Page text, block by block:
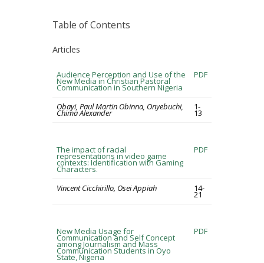
Table of Contents
Articles
Audience Perception and Use of the
New Media in Christian Pastoral
Communication in Southern Nigeria
PDF
Obayi, Paul Martin Obinna, Onyebuchi,
Chima Alexander
1-
13
The impact of racial
representations in video game
contexts: Identification with Gaming
Characters.
PDF
Vincent Cicchirillo, Osei Appiah 14-
21
New Media Usage for
Communication and Self Concept
among Journalism and Mass
Communication Students in Oyo
State, Nigeria
PDF